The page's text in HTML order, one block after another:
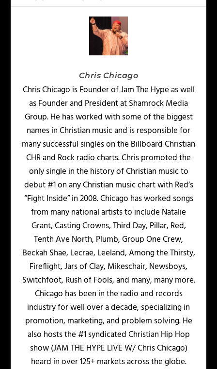
Chris Chicago
Chris Chicago is Founder of Jam The Hype as well
as Founder and President at Shamrock Media
Group. He has worked with some of the biggest
names in Christian music and is responsible for
many successful singles on the Billboard Christian
CHR and Rock radio charts. Chris promoted the
only single in the history of Christian music to
debut #1 on any Christian music chart with Red’s
“Fight Inside” in 2008. Chicago has worked songs
from many national artists to include Natalie
Grant, Casting Crowns, Third Day, Pillar, Red,
Tenth Ave North, Plumb, Group One Crew,
Beckah Shae, Lecrae, Leeland, Among the Thirsty,
Fireflight, Jars of Clay, Mikeschair, Newsboys,
Switchfoot, Rush of Fools, and many, many more.
Chicago has been in the radio and records
industry for well over a decade, specializing in
promotion, marketing, and problem solving. He
also hosts the #1 syndicated Christian Hip Hop
show (JAM THE HYPE LIVE W/ Chris Chicago)
heard in over 125+ markets across the globe.